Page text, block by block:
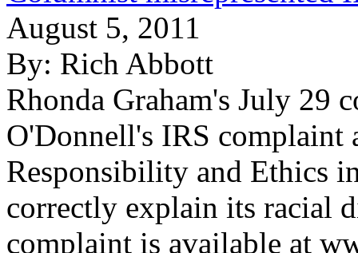
August 5, 2011
By: Rich Abbott
Rhonda Graham's July 29
O'Donnell's IRS complaint
Responsibility and Ethics
correctly explain its racial
complaint is available at